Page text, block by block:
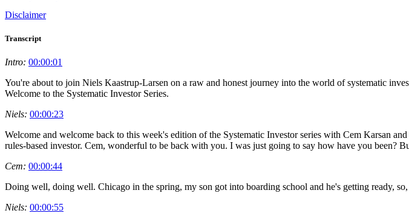
Disclaimer
Transcript
Intro: 00:00:01
You're about to join Niels Kaastrup-Larsen on a raw and honest journey into the world of systematic
Welcome to the Systematic Investor Series.
Niels: 00:00:23
Welcome and welcome back to this week's edition of the Systematic Investor series with Cem Karsan
rules-based investor. Cem, wonderful to be back with you. I was just going to say how have you been?
Cem: 00:00:44
Doing well, doing well. Chicago in the spring, my son got into boarding school and he's getting ready,
Niels: 00:00:55